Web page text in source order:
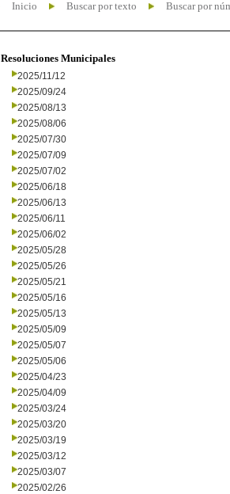
Inicio Buscar por texto Buscar por
Resoluciones Municipales
2025/11/12
2025/09/24
2025/08/13
2025/08/06
2025/07/30
2025/07/09
2025/07/02
2025/06/18
2025/06/13
2025/06/11
2025/06/02
2025/05/28
2025/05/26
2025/05/21
2025/05/16
2025/05/13
2025/05/09
2025/05/07
2025/05/06
2025/04/23
2025/04/09
2025/03/24
2025/03/20
2025/03/19
2025/03/12
2025/03/07
2025/02/26